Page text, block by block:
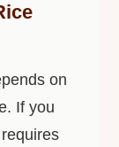
on
If you